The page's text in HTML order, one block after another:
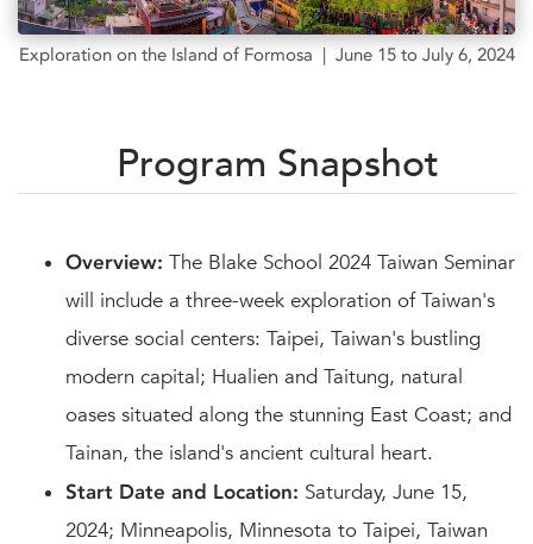
Exploration on the Island of Formosa | June 15 to July 6, 2024
Program Snapshot
Overview: The Blake School 2024 Taiwan Seminar
will include a three-week exploration of Taiwan's
diverse social centers: Taipei, Taiwan's bustling
modern capital; Hualien and Taitung, natural
oases situated along the stunning East Coast; and
Tainan, the island's ancient cultural heart.
Start Date and Location: Saturday, June 15,
2024; Minneapolis, Minnesota to Taipei, Taiwan